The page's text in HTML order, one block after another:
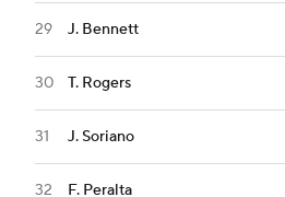
29 J. Bennett
30 T. Rogers
31 J. Soriano
32 F. Peralta